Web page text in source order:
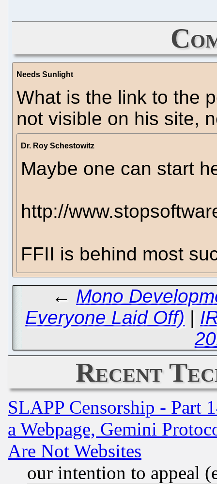
Needs Sunlight
What is the link to the
not visible on his site,
Dr. Roy Schestowitz
Maybe one can start
http://
FFII is behind most
← Mono
Everyone Laid Off) |
Recent
SLAPP Censorship - Part
a Webpage, Gemini
Are Not Websites
our intention to appeal